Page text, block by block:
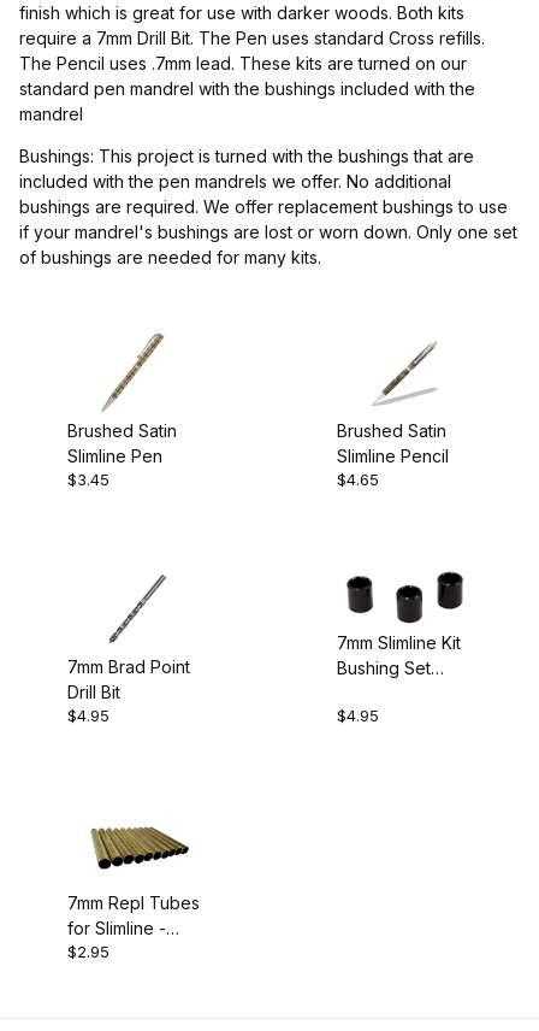
finish which is great for use with darker woods. Both kits
require a 7mm Drill Bit. The Pen uses standard Cross refills.
The Pencil uses .7mm lead. These kits are turned on our
standard pen mandrel with the bushings included with the
mandrel
Bushings: This project is turned with the bushings that are
included with the pen mandrels we offer. No additional
bushings are required. We offer replacement bushings to use
if your mandrel's bushings are lost or worn down. Only one set
of bushings are needed for many kits.
Brushed Satin
Slimline Pen
$3.45
Brushed Satin
Slimline Pencil
$4.65
7mm Brad Point
Drill Bit
$4.95
7mm Slimline Kit
Bushing Set
$4.95
7mm Repl Tubes
for Slimline -
Pack of 10
$2.95
$2.00 - $4.00 (2)
Drill Bits (1)